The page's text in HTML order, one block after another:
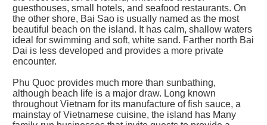
guesthouses, small hotels, and seafood restaurants. On
the other shore, Bai Sao is usually named as the most
beautiful beach on the island. It has calm, shallow waters
ideal for swimming and soft, white sand. Farther north Bai
Dai is less developed and provides a more private
encounter.
Phu Quoc provides much more than sunbathing,
although beach life is a major draw. Long known
throughout Vietnam for its manufacture of fish sauce, a
mainstay of Vietnamese cuisine, the island has Many